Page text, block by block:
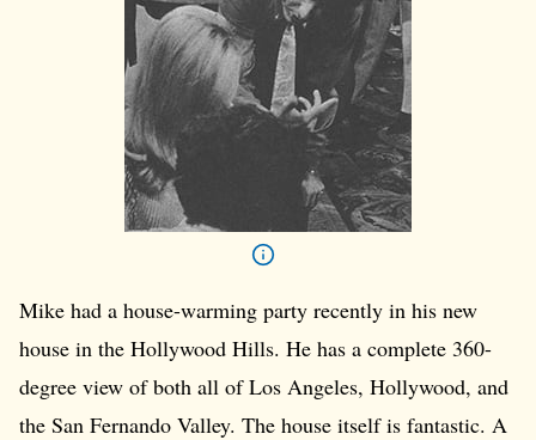
Mike had a house-warming party recently in his new
house in the Hollywood Hills. He has a complete 360-
degree view of both all of Los Angeles, Hollywood, and
the San Fernando Valley. The house itself is fantastic. A